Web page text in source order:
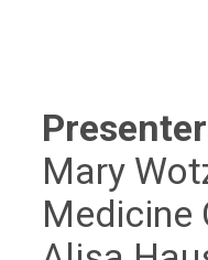
Mary
Medicine